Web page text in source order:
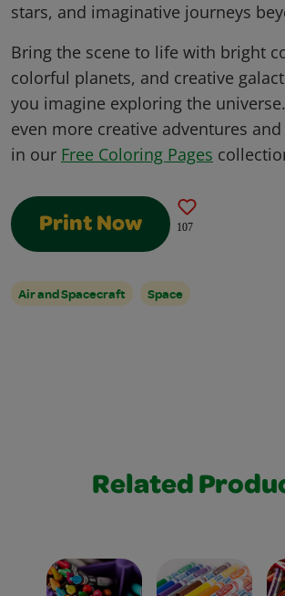
stars, and imaginative journeys
Bring the scene to life with bright
colorful planets, and creative
you imagine exploring the
even more creative adventures
in our Free Coloring Pages
Print Now 107
Air and Spacecraft Space
Related